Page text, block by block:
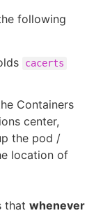
following
cacerts
Containers
center,
the pod /
location of
that whenever